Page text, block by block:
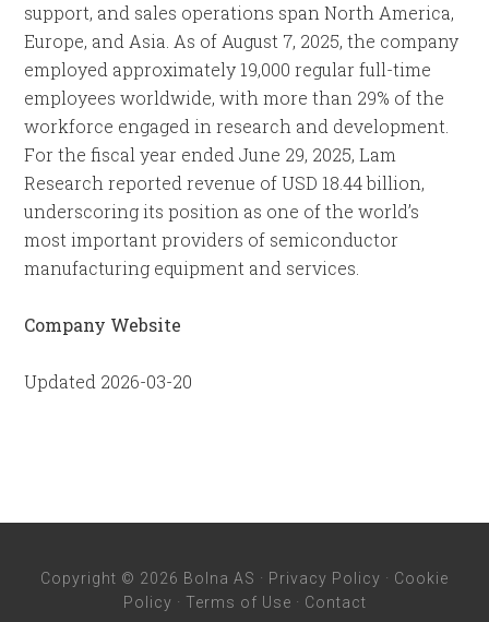
support, and sales operations span North America,
Europe, and Asia. As of August 7, 2025, the company
employed approximately 19,000 regular full-time
employees worldwide, with more than 29% of the
workforce engaged in research and development.
For the fiscal year ended June 29, 2025, Lam
Research reported revenue of USD 18.44 billion,
underscoring its position as one of the world’s
most important providers of semiconductor
manufacturing equipment and services.
Company Website
Updated 2026-03-20
Copyright © 2026 Bolna AS · Privacy Policy · Cookie
Policy · Terms of Use · Contact